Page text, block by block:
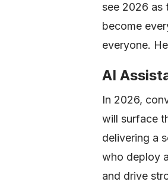
see 2026 as
become
everyone.
AI
In 2026,
will surface
delivering a
who deploy
and drive